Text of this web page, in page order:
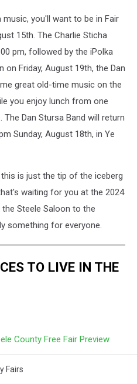
you'll want to be in Fair
15th. The Charlie Sticha
pm, followed by the iPolka
on Friday, August 19th, the Dan
great old-time music on the
you enjoy lunch from one
Dan Stursa Band will return
Sunday, August 18th, in Ye
is just the tip of the iceberg
waiting for you at the 2024
the Steele Saloon to the
something for everyone.
TO LIVE IN THE
County Free Fair Preview
Fairs